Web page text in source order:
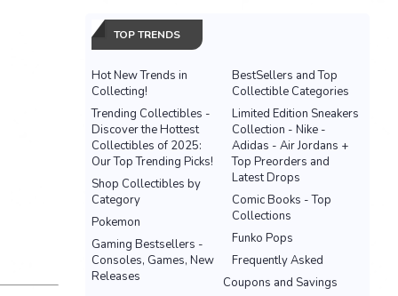
TOP TRENDS
Hot New Trends in
Collecting!
BestSellers and Top
Collectible Categories
Trending Collectibles -
Discover the Hottest
Collectibles of 2025:
Our Top Trending Picks!
Limited Edition Sneakers
Collection - Nike -
Adidas - Air Jordans +
Top Preorders and
Latest Drops
Shop Collectibles by
Category
Comic Books - Top
Collections
Pokemon
Funko Pops
Gaming Bestsellers -
Consoles, Games, New
Releases
Frequently Asked
Coupons and Savings